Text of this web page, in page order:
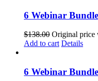
6 Webinar
$138.00 Original price
Add to cart Details
6 Webinar Bundle